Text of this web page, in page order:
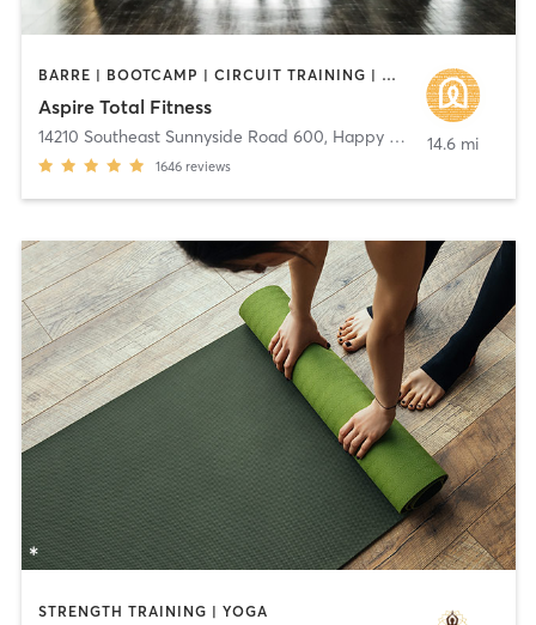
BARRE | BOOTCAMP | CIRCUIT TRAINING | DANCE | GYM CLASSES | INTERVAL TRAINING | MARTIAL ARTS | OTHER | STRENGTH TRAINING | WEIGHT TRAINING | YOGA
Aspire Total Fitness
14210 Southeast Sunnyside Road 600, Happy Valley
1646 reviews
14.6 mi
STRENGTH TRAINING | YOGA